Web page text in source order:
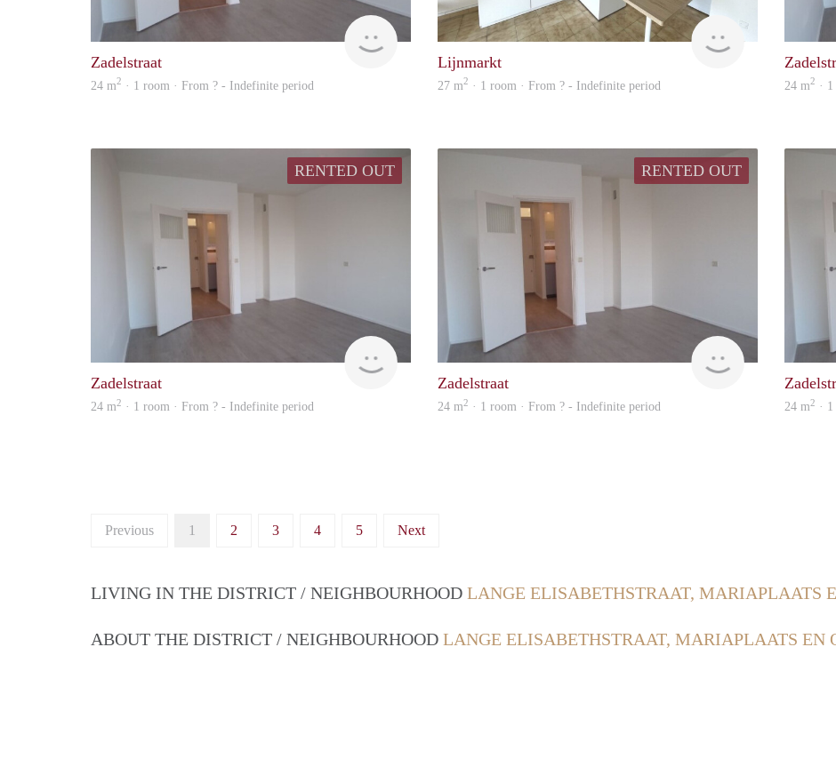
Zadelstraat
24 m2 · 1 room · From ? - Indefinite period
Lijnmarkt
27 m2 · 1 room · From ? - Indefinite period 24 m2 ·
RENTED OUT
Zadelstraat
24 m2 · 1 room · From ? - Indefinite period
RENTED OUT
Zadelstraat
24 m2 · 1 room · From ? - Indefinite period 24 m2 ·
Previous 1 2 3 4 5 Next
LIVING IN THE DISTRICT / NEIGHBOURHOOD LANGE ELISABETHSTRAAT, MARIAPLAATS
ABOUT THE DISTRICT / NEIGHBOURHOOD LANGE ELISABETHSTRAAT, MARIAPLAATS EN